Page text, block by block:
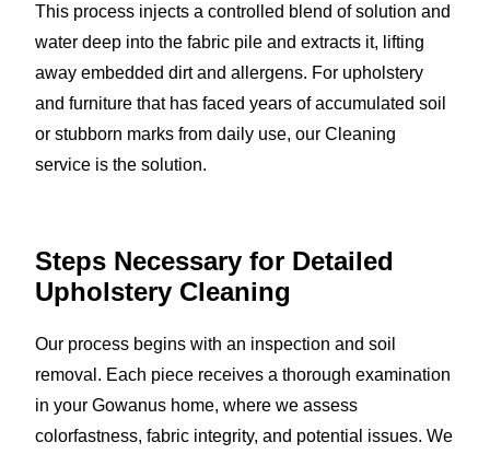
This process injects a controlled blend of solution and
water deep into the fabric pile and extracts it, lifting
away embedded dirt and allergens. For upholstery
and furniture that has faced years of accumulated soil
or stubborn marks from daily use, our Cleaning
service is the solution.
Steps Necessary for Detailed
Upholstery Cleaning
Our process begins with an inspection and soil
removal. Each piece receives a thorough examination
in your Gowanus home, where we assess
colorfastness, fabric integrity, and potential issues. We